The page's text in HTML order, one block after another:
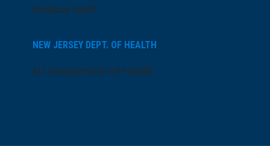
Medical Staff
NEW JERSEY DEPT. OF HEALTH
NJ Department Of Health